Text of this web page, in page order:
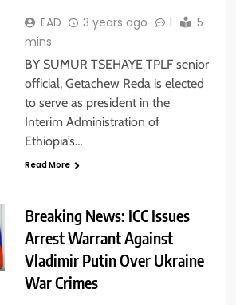
EAD 3 years ago 1
5
mins
BY SUMUR TSEHAYE TPLF senior
official, Getachew Reda is elected
to serve as president in the
Interim Administration of
Ethiopia’s…
Read More
Breaking News: ICC Issues
Arrest Warrant Against
Vladimir Putin Over Ukraine
War Crimes